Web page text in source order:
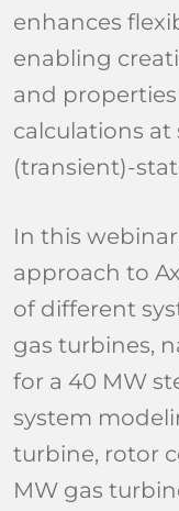
enhances
enabling
and
calculations
(transient)-
In this
approach to
of different
gas turbines,
for a 40 MW
system
turbine, rotor
MW gas